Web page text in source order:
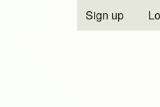
User
Sign up